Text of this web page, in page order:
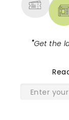
"Get the